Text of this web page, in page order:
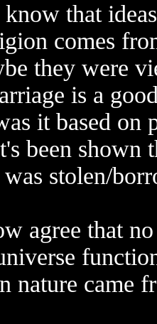
that
comes
they were
is a
it based on
been shown
stolen/
agree that
nature came